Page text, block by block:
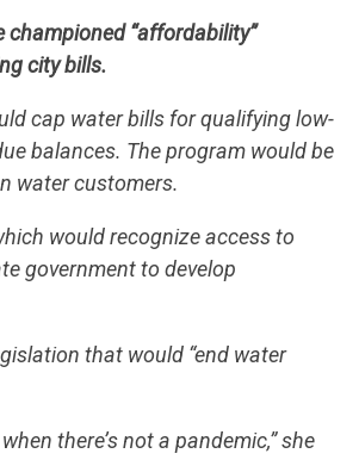
“affordability”
city bills.
cap water bills for qualifying low-
balances. The program would be
water customers.
would recognize access to
government to develop
that would “end water
there’s not a pandemic,” she